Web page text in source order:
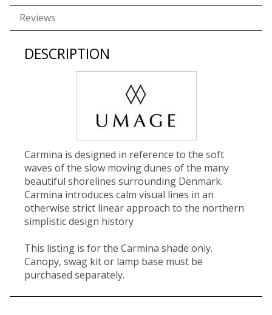
Reviews
DESCRIPTION
Carmina is designed in reference to the soft
waves of the slow moving dunes of the many
beautiful shorelines surrounding Denmark.
Carmina introduces calm visual lines in an
otherwise strict linear approach to the northern
simplistic design history
This listing is for the Carmina shade only.
Canopy, swag kit or lamp base must be
purchased separately.